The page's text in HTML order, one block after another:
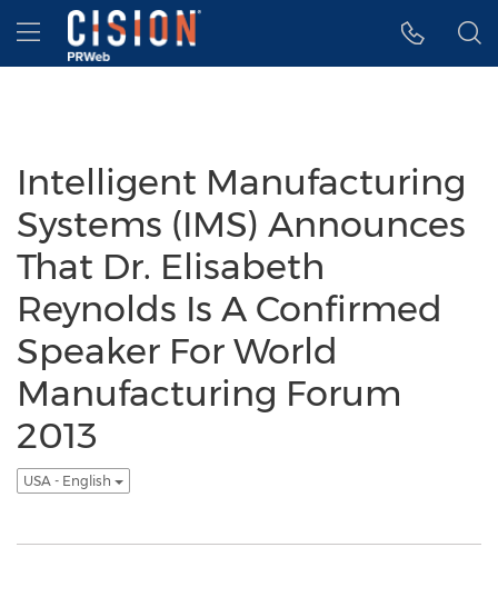
Accessibility Statement
Skip Navigation
Hamburger menu
Intelligent Manufacturing
Systems (IMS) Announces
That Dr. Elisabeth
Reynolds Is A Confirmed
Speaker For World
Manufacturing Forum
2013
USA - English